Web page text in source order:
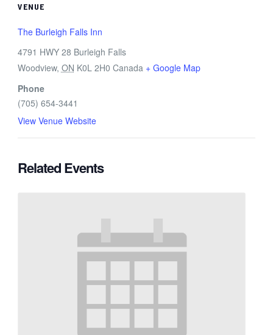
VENUE
The Burleigh Falls Inn
4791 HWY 28 Burleigh Falls
Woodview, ON K0L 2H0 Canada + Google Map
Phone
(705) 654-3441
View Venue Website
Related Events